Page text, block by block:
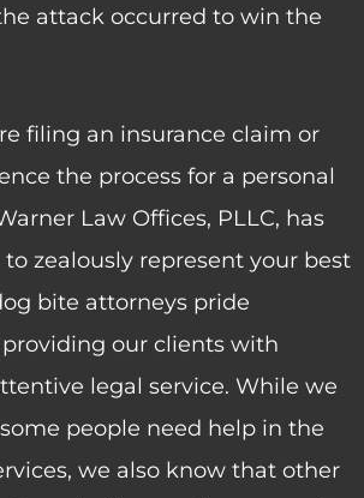
attack occurred to win the
filing an insurance claim or
the process for a personal
Law Offices, PLLC, has
zealously represent your best
bite attorneys pride
our clients with
legal service. While we
people need help in the
we also know that other